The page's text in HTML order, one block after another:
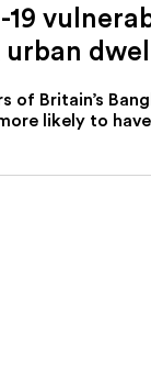
of Britain’s
likely to